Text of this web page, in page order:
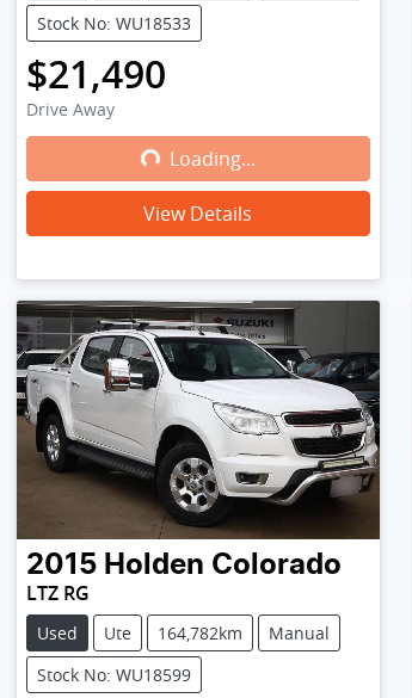
Stock No: WU18533
$21,490
Drive Away
Loading...
Loading...
View Details
2015 Holden Colorado
LTZ RG
Used Ute 164,782km
Manual
Stock No: WU18599